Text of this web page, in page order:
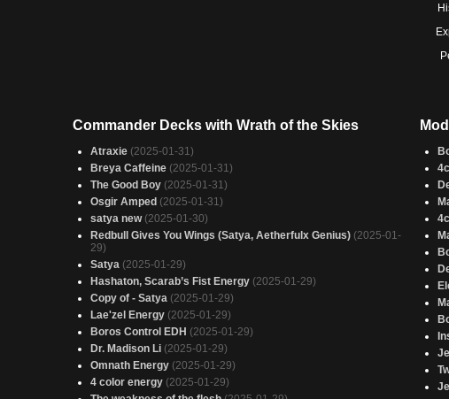
Commander Decks with Wrath of the Skies
Atraxie (2025-01-31)
Breya Caffeine (2025-01-31)
The Good Boy (2025-01-31)
Osgir Amped (2025-01-31)
satya new (2025-01-30)
Redbull Gives You Wings (Satya, Aetherfulx Genius) (2025-01-
29)
Satya (2025-01-29)
Hashaton, Scarab’s Fist Energy (2025-01-29)
Copy of - Satya (2025-01-29)
Lae'zel Energy (2025-01-29)
Boros Control EDH (2025-01-29)
Dr. Madison Li (2025-01-29)
Omnath Energy (2025-01-29)
4 color energy (2025-01-29)